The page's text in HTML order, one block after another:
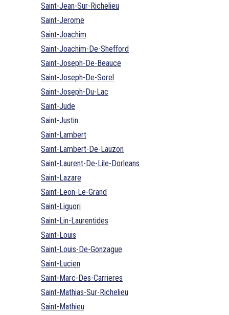
Saint-Jean-Sur-Richelieu
Saint-Jerome
Saint-Joachim
Saint-Joachim-De-Shefford
Saint-Joseph-De-Beauce
Saint-Joseph-De-Sorel
Saint-Joseph-Du-Lac
Saint-Jude
Saint-Justin
Saint-Lambert
Saint-Lambert-De-Lauzon
Saint-Laurent-De-Lile-Dorleans
Saint-Lazare
Saint-Leon-Le-Grand
Saint-Liguori
Saint-Lin-Laurentides
Saint-Louis
Saint-Louis-De-Gonzague
Saint-Lucien
Saint-Marc-Des-Carrieres
Saint-Mathias-Sur-Richelieu
Saint-Mathieu